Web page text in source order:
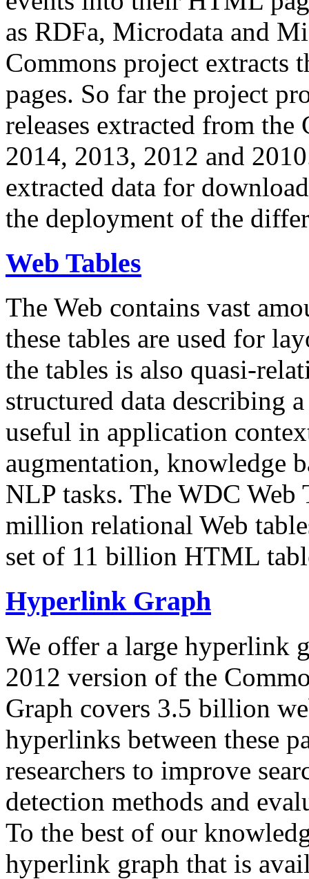
as RDFa, Microdata and
Commons project extracts
pages. So far the project
releases extracted from
2014, 2013, 2012 and
extracted data for
the deployment of the
Web Tables
The Web contains vast
these tables are used for
the tables is also quasi-
structured data describing
useful in application
augmentation, knowledge
NLP tasks. The WDC Web
million relational Web
set of 11 billion HTML
Hyperlink Graph
We offer a large hyperlink
2012 version of the
Graph covers 3.5 billion
hyperlinks between these
researchers to improve
detection methods and
To the best of our
hyperlink graph that is